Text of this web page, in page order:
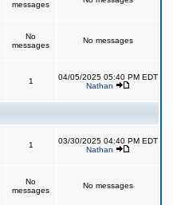
messages
No
messages
No messages
1
04/05/2025 05:40 PM EDT
Nathan
1
03/30/2025 04:40 PM EDT
Nathan
No
messages
No messages